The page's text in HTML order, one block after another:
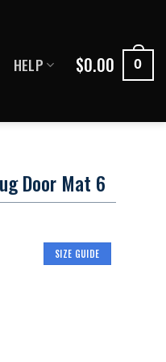
HELP $0.00 0
Door Mat 6
SIZE GUIDE